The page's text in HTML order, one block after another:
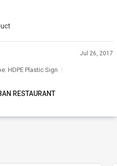
Jul 26, 2017
HDPE Plastic Sign
RESTAURANT